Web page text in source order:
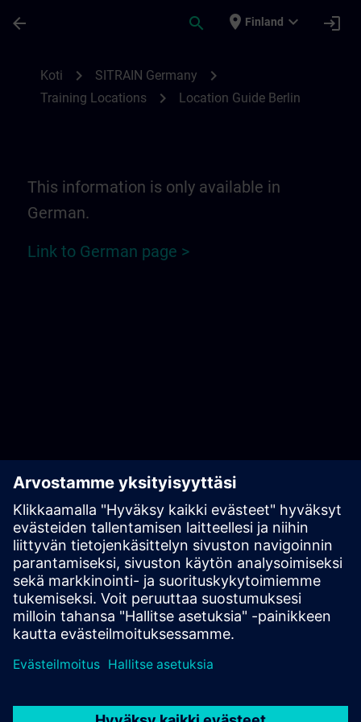
arrow_back search place Finland expand_more login
Koti chevron_right SITRAIN Germany chevron_right
Training Locations chevron_right Location Guide Berlin
This information is only available in
German.
Link to German page >